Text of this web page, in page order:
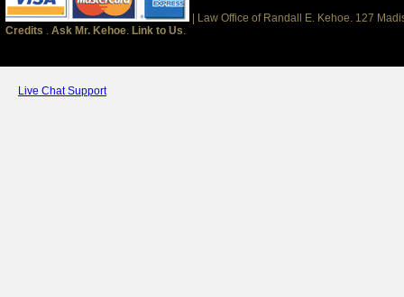
| Law Office of Randall E. Kehoe. 127
Credits . Ask Mr. Kehoe. Link to Us.
Live Chat Support